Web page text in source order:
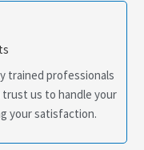
trained professionals
trust us to handle your
your satisfaction.